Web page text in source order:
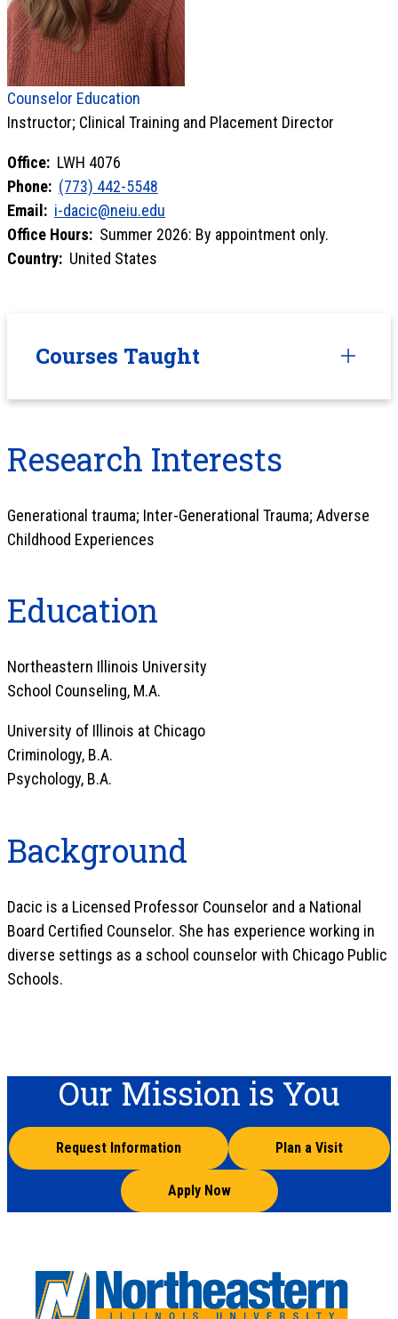
Counselor Education
Instructor; Clinical Training and Placement Director
Office: LWH 4076
Phone: (773) 442-5548
Email: i-dacic@neiu.edu
Office Hours: Summer 2026: By appointment only.
Country: United States
Courses Taught
Research Interests
Generational trauma; Inter-Generational Trauma; Adverse
Childhood Experiences
Education
Northeastern Illinois University
School Counseling, M.A.
University of Illinois at Chicago
Criminology, B.A.
Psychology, B.A.
Background
Dacic is a Licensed Professor Counselor and a National
Board Certified Counselor. She has experience working in
diverse settings as a school counselor with Chicago Public
Schools.
Our Mission is You
Request Information Plan a Visit
Apply Now